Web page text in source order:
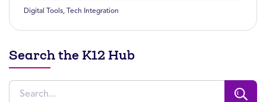
Digital Tools Tech Integration
Search the K12 Hub